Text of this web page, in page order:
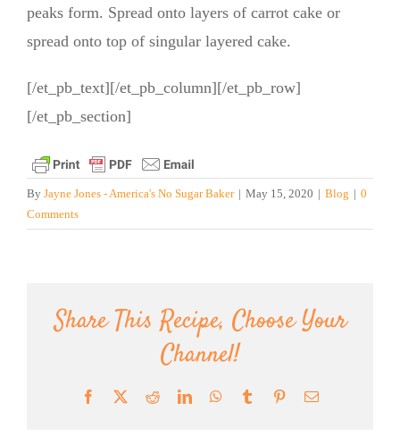
peaks form. Spread onto layers of carrot cake or
spread onto top of singular layered cake.
[/et_pb_text][/et_pb_column][/et_pb_row]
[/et_pb_section]
By Jayne Jones - America's No Sugar Baker | May 15, 2020 | Blog | 0
Comments
Share This Recipe, Choose Your
Channel!
Facebook RedditLinkedInWhatsApp
Tumblr PinterestEmail